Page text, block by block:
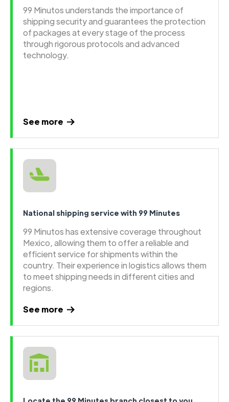
99 Minutos understands the importance of
shipping security and guarantees the protection
of packages at every stage of the process
through rigorous protocols and advanced
technology.
See more
National shipping service with 99 Minutes
99 Minutos has extensive coverage throughout
Mexico, allowing them to offer a reliable and
efficient service for shipments within the
country. Their experience in logistics allows them
to meet shipping needs in different cities and
regions.
See more